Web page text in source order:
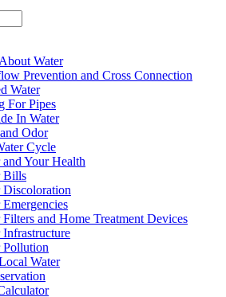
Water
Prevention and Cross Connection
Water
For Pipes
In Water
Odor
Cycle
and Your Health
Bills
Discoloration
Emergencies
Filters and Home Treatment Devices
Infrastructure
Pollution
Water